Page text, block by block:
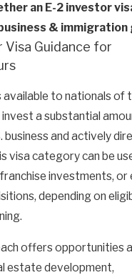
an E-2 investor
& immigration
Visa Guidance for
available to nationals of
a substantial
business and actively
visa category can be
investments, or
depending on
offers opportunities
estate development,